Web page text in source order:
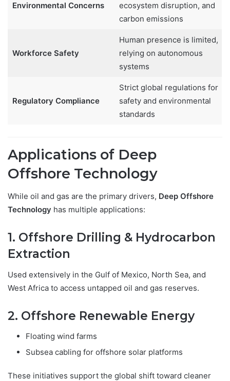
Environmental Concerns
ecosystem disruption, and
carbon emissions
Workforce Safety
Human presence is limited,
relying on autonomous
systems
Regulatory Compliance
Strict global regulations for
safety and environmental
standards
Applications of Deep
Offshore Technology
While oil and gas are the primary drivers, Deep Offshore
Technology has multiple applications:
1. Offshore Drilling & Hydrocarbon
Extraction
Used extensively in the Gulf of Mexico, North Sea, and
West Africa to access untapped oil and gas reserves.
2. Offshore Renewable Energy
Floating wind farms
Subsea cabling for offshore solar platforms
These initiatives support the global shift toward cleaner